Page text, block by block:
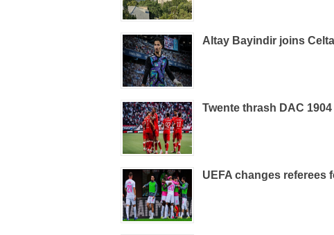
Altay Bayindir joins
Twente thrash DAC
UEFA changes referees